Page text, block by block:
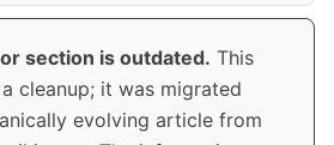
section is outdated. This
cleanup; it was migrated
evolving article from